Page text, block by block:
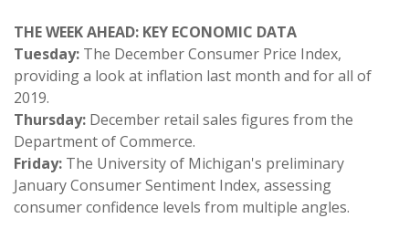
THE WEEK AHEAD: KEY ECONOMIC DATA
Tuesday: The December Consumer Price Index,
providing a look at inflation last month and for all of
2019.
Thursday: December retail sales figures from the
Department of Commerce.
Friday: The University of Michigan's preliminary
January Consumer Sentiment Index, assessing
consumer confidence levels from multiple angles.